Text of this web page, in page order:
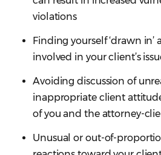
violations
Finding yourself ‘drawn
involved in your client’s
Avoiding discussion of
inappropriate client
of you and the attorney-
Unusual or out-of-